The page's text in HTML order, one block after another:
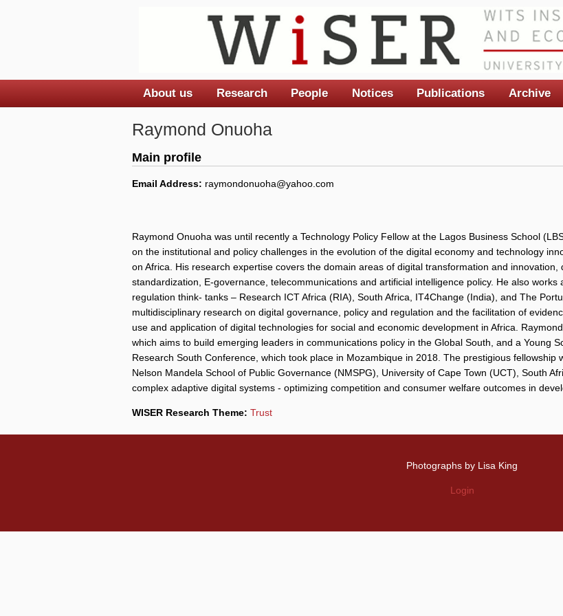
Raymond Onuoha
Main profile
Email Address: raymondonuoha@yahoo.com
Raymond Onuoha was until recently a Technology Policy Fellow at the Lagos Business School
on the institutional and policy challenges in the evolution of the digital economy and technology
on Africa. His research expertise covers the domain areas of digital transformation and
standardization, E-governance, telecommunications and artificial intelligence policy. He also
regulation think- tanks – Research ICT Africa (RIA), South Africa, IT4Change (India), and The
multidisciplinary research on digital governance, policy and regulation and the facilitation of
use and application of digital technologies for social and economic development in Africa.
which aims to build emerging leaders in communications policy in the Global South, and a Young
Research South Conference, which took place in Mozambique in 2018. The prestigious
Nelson Mandela School of Public Governance (NMSPG), University of Cape Town (UCT), South
complex adaptive digital systems - optimizing competition and consumer welfare outcomes in
WISER Research Theme: Trust
Main menu
About us Research People Notices Publications Archive
Photographs by Lisa King
Login